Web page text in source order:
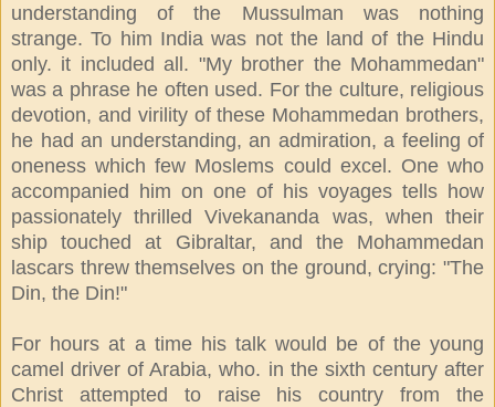
understanding of the Mussulman was nothing
strange. To him India was not the land of the Hindu
only. it included all. "My brother the Mohammedan"
was a phrase he often used. For the culture, religious
devotion, and virility of these Mohammedan brothers,
he had an understanding, an admiration, a feeling of
oneness which few Moslems could excel. One who
accompanied him on one of his voyages tells how
passionately thrilled Vivekananda was, when their
ship touched at Gibraltar, and the Mohammedan
lascars threw themselves on the ground, crying: "The
Din, the Din!"
For hours at a time his talk would be of the young
camel driver of Arabia, who. in the sixth century after
Christ attempted to raise his country from the